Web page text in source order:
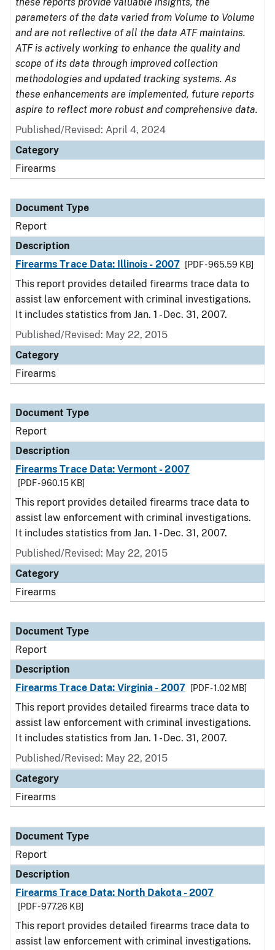
parameters of the data varied from Volume to Volume
and are not reflective of all the data ATF maintains.
ATF is actively working to enhance the quality and
scope of its data through improved collection
methodologies and updated tracking systems. As
these enhancements are implemented, future reports
aspire to reflect more robust and comprehensive data.
Published/Revised: April 4, 2024
Category
Firearms
Document Type
Report
Description
Firearms Trace Data: Illinois - 2007
[PDF - 965.59 KB]
This report provides detailed firearms trace data to
assist law enforcement with criminal investigations.
It includes statistics from Jan. 1 - Dec. 31, 2007.
Published/Revised: May 22, 2015
Category
Firearms
Document Type
Report
Description
Firearms Trace Data: Vermont - 2007
[PDF - 960.15 KB]
This report provides detailed firearms trace data to
assist law enforcement with criminal investigations.
It includes statistics from Jan. 1 - Dec. 31, 2007.
Published/Revised: May 22, 2015
Category
Firearms
Document Type
Report
Description
Firearms Trace Data: Virginia - 2007
[PDF - 1.02 MB]
This report provides detailed firearms trace data to
assist law enforcement with criminal investigations.
It includes statistics from Jan. 1 - Dec. 31, 2007.
Published/Revised: May 22, 2015
Category
Firearms
Document Type
Report
Description
Firearms Trace Data: North Dakota - 2007
[PDF - 977.26 KB]
This report provides detailed firearms trace data to
assist law enforcement with criminal investigations.